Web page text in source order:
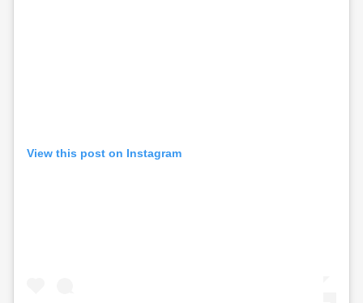
View this post on Instagram